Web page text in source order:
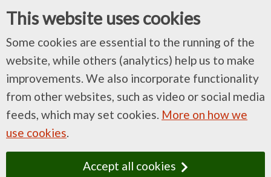
This website uses cookies
Some cookies are essential to the running of the
website, while others (analytics) help us to make
improvements. We also incorporate functionality
from other websites, such as video or social media
feeds, which may set cookies. More on how we
use cookies.
Accept all cookies